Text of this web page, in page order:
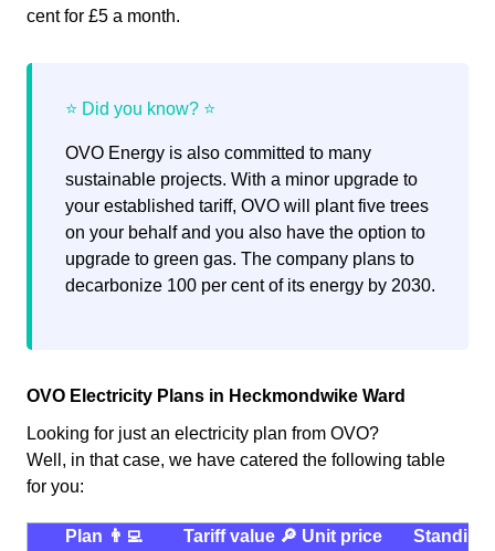
cent for £5 a month.
OVO Energy is also committed to many
sustainable projects. With a minor upgrade to
your established tariff, OVO will plant five trees
on your behalf and you also have the option to
upgrade to green gas. The company plans to
decarbonize 100 per cent of its energy by 2030.
OVO Electricity Plans in Heckmondwike Ward
Looking for just an electricity plan from OVO?
Well, in that case, we have catered the following table
for you:
Plan 👨‍💻 Tariff value 🔎 Unit price
Standing